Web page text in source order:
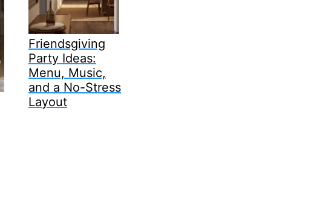
Friendsgiving
Party Ideas:
Menu, Music,
and a No-Stress
Layout